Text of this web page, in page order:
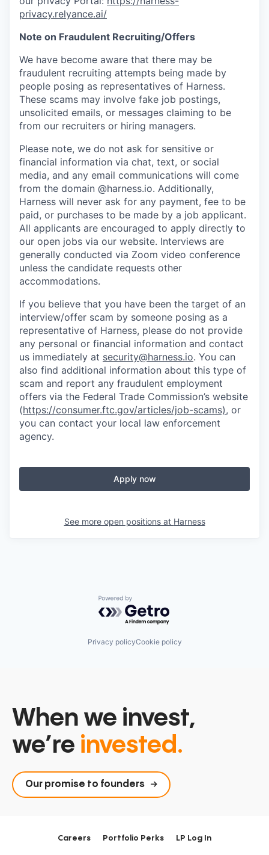
privacy.relyance.ai/
Note on Fraudulent Recruiting/Offers
We have become aware that there may be
fraudulent recruiting attempts being made by
people posing as representatives of Harness.
These scams may involve fake job postings,
unsolicited emails, or messages claiming to be
from our recruiters or hiring managers.
Please note, we do not ask for sensitive or
financial information via chat, text, or social
media, and any email communications will come
from the domain @harness.io. Additionally,
Harness will never ask for any payment, fee to be
paid, or purchases to be made by a job applicant.
All applicants are encouraged to apply directly to
our open jobs via our website. Interviews are
generally conducted via Zoom video conference
unless the candidate requests other
accommodations.
If you believe that you have been the target of an
interview/offer scam by someone posing as a
representative of Harness, please do not provide
any personal or financial information and contact
us immediately at security@harness.io. You can
also find additional information about this type of
scam and report any fraudulent employment
offers via the Federal Trade Commission’s website
(https://consumer.ftc.gov/articles/job-scams), or
you can contact your local law enforcement
agency.
Apply now
See more open positions at Harness
Powered by Getro.com
Privacy policyCookie policy
When we invest,
we’re invested.
Our promise to founders
Careers Portfolio Perks LP Log In